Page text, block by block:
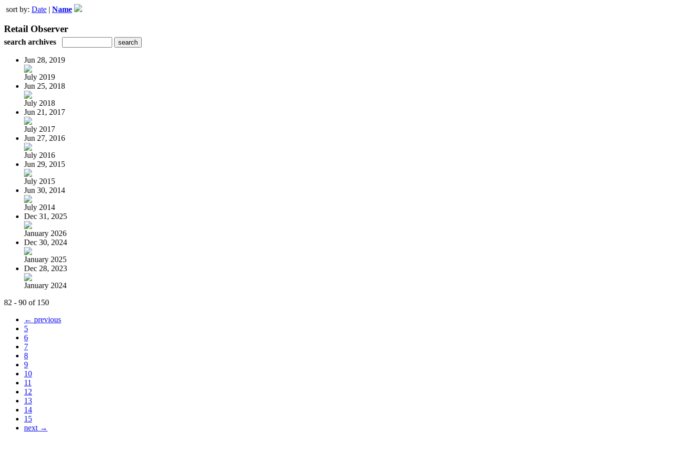
sort by: Date | Name
Retail Observer
search archives
Jun 28, 2019
July 2019
Jun 25, 2018
July 2018
Jun 21, 2017
July 2017
Jun 27, 2016
July 2016
Jun 29, 2015
July 2015
Jun 30, 2014
July 2014
Dec 31, 2025
January 2026
Dec 30, 2024
January 2025
Dec 28, 2023
January 2024
82 - 90 of 150
← previous
5
6
7
8
9
10
11
12
13
14
15
next →